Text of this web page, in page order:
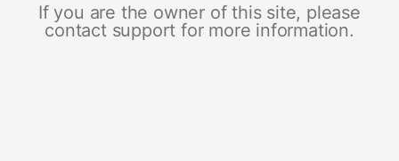
If you are the owner of this site, please
contact support for more information.